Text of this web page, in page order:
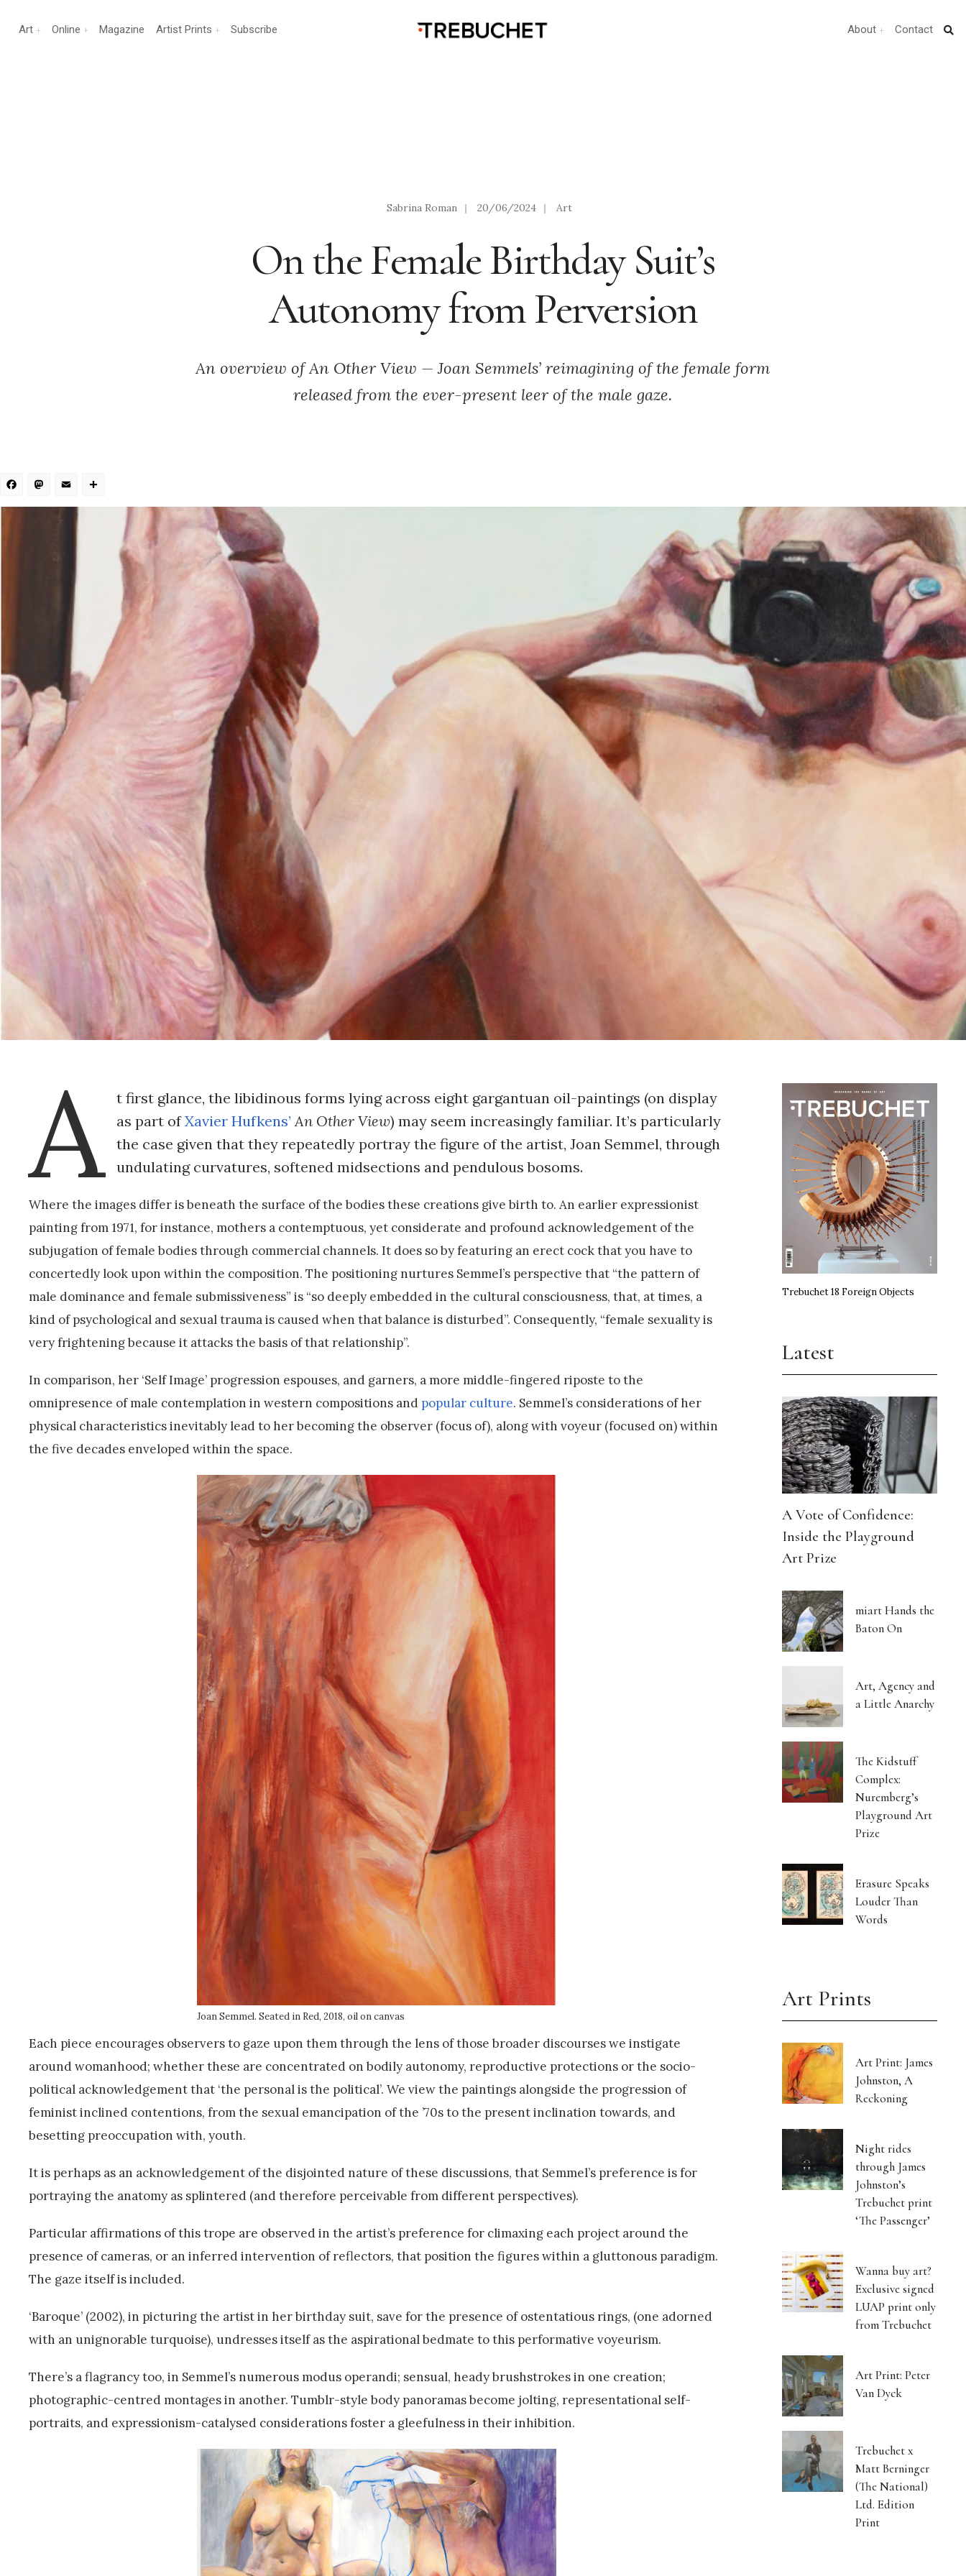
Art Online Magazine Artist Prints Subscribe About Contact
Sabrina Roman | 20/06/2024 | Art
On the Female Birthday Suit’s
Autonomy from Perversion
An overview of An Other View — Joan Semmels’ reimagining of the female form
released from the ever-present leer of the male gaze.
Facebook
Mastodon
Email
A
t first glance, the libidinous forms lying across eight gargantuan oil-paintings (on display
as part ofXavier Hufkens’ An Other View) may seem increasingly familiar. It’s particularly
the case given that they repeatedly portray the figure of the artist, Joan Semmel, through
undulating curvatures, softened midsections and pendulous bosoms.
Where the images differ is beneath the surface of the bodies these creations give birth to. An earlier expressionist
painting from 1971, for instance, mothers a contemptuous, yet considerate and profound acknowledgement of the
subjugation of female bodies through commercial channels. It does so by featuring an erect cock that you have to
concertedly look upon within the composition. The positioning nurtures Semmel’s perspective that “the pattern of
male dominance and female submissiveness” is “so deeply embedded in the cultural consciousness, that, at times, a
kind of psychological and sexual trauma is caused when that balance is disturbed”. Consequently, “female sexuality is
very frightening because it attacks the basis of that relationship”.
In comparison, her ‘Self Image’ progression espouses, and garners, a more middle-fingered riposte to the
omnipresence of male contemplation in western compositions and popular culture. Semmel’s considerations of her
physical characteristics inevitably lead to her becoming the observer (focus of), along with voyeur (focused on) within
the five decades enveloped within the space.
Joan Semmel. Seated in Red, 2018, oil on canvas
Each piece encourages observers to gaze upon them through the lens of those broader discourses we instigate
around womanhood; whether these are concentrated on bodily autonomy, reproductive protections or the socio-
political acknowledgement that ‘the personal is the political’. We view the paintings alongside the progression of
feminist inclined contentions, from the sexual emancipation of the ’70s to the present inclination towards, and
besetting preoccupation with, youth.
It is perhaps as an acknowledgement of the disjointed nature of these discussions, that Semmel’s preference is for
portraying the anatomy as splintered (and therefore perceivable from different perspectives).
Particular affirmations of this trope are observed in the artist’s preference for climaxing each project around the
presence of cameras, or an inferred intervention of reflectors, that position the figures within a gluttonous paradigm.
The gaze itself is included.
‘Baroque’ (2002), in picturing the artist in her birthday suit, save for the presence of ostentatious rings, (one adorned
with an unignorable turquoise), undresses itself as the aspirational bedmate to this performative voyeurism.
There’s a flagrancy too, in Semmel’s numerous modus operandi; sensual, heady brushstrokes in one creation;
photographic-centred montages in another. Tumblr-style body panoramas become jolting, representational self-
portraits, and expressionism-catalysed considerations foster a gleefulness in their inhibition.
Trebuchet 18 Foreign Objects
Latest
A Vote of Confidence:
Inside the Playground
Art Prize
miart Hands the
Baton On
Art, Agency and
a Little Anarchy
The Kidstuff
Complex:
Nuremberg’s
Playground Art
Prize
Erasure Speaks
Louder Than
Words
Art Prints
Art Print: James
Johnston, A
Reckoning
Night rides
through James
Johnston’s
Trebuchet print
‘The Passenger’
Wanna buy art?
Exclusive signed
LUAP print only
from Trebuchet
Art Print: Peter
Van Dyck
Trebuchet x
Matt Berninger
(The National)
Ltd. Edition
Print